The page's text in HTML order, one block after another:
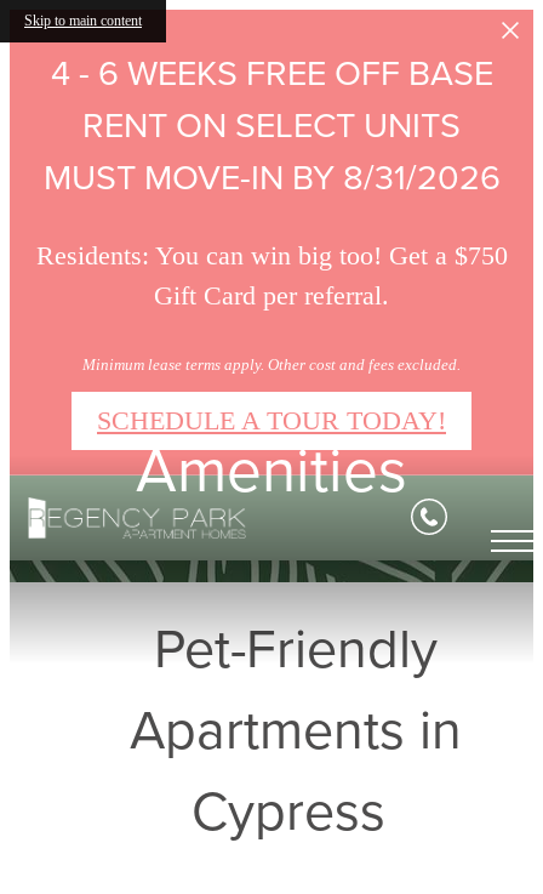
Skip to main content
4 - 6 WEEKS FREE OFF BASE
RENT ON SELECT UNITS
MUST MOVE-IN BY 8/31/2026
Residents: You can win big too! Get a $750
Gift Card per referral.
Minimum lease terms apply. Other cost and fees excluded.
SCHEDULE A TOUR TODAY!
Amenities
Pet-Friendly
Apartments in
Cypress